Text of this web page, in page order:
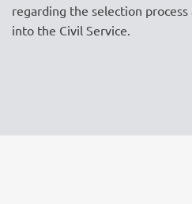
regarding the selection
into the Civil Service.